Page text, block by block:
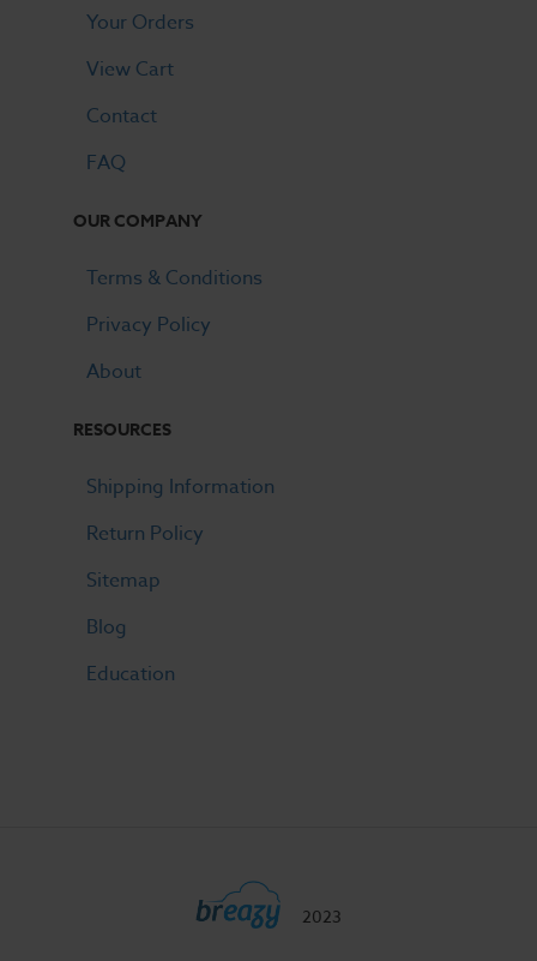
Your Orders
View Cart
Contact
FAQ
OUR COMPANY
Terms & Conditions
Privacy Policy
About
RESOURCES
Shipping Information
Return Policy
Sitemap
Blog
Education
2023